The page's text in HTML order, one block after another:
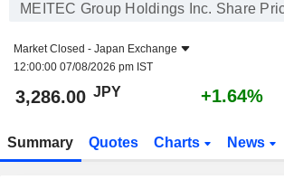
MEITEC Group Holdings Inc. Share
Market Closed - Japan Exchange
12:00:00 07/08/2026 pm IST
3,286.00 JPY +1.64%
Summary Quotes Charts News